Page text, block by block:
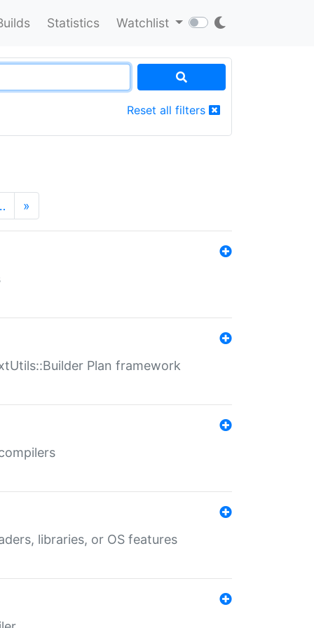
Statistics Watchlist
Reset all filters
»
Plan framework
libraries, or OS features